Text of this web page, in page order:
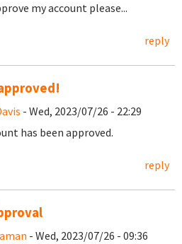
my account please...
reply
- Wed, 2023/07/26 - 22:29
has been approved.
reply
- Wed, 2023/07/26 - 09:36